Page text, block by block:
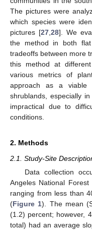
The pictures were
which species were
pictures [27, 28]. We
the method in both
tradeoffs between more
this method at
various metrics of
approach as a viable
shrublands, especially
impractical due to
conditions.
2. Methods
2.1. Study-Site
Data collection
Angeles National
ranging from less than
(Figure 1). The mean
(1.2) percent; however,
total) had an average